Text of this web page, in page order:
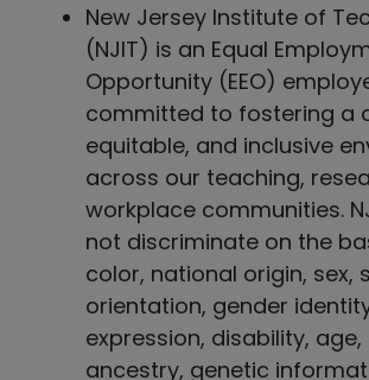
New Jersey Institute of
(NJIT) is an Equal
Opportunity (EEO)
committed to fostering a
equitable, and inclusive
across our teaching,
workplace communities.
not discriminate on the
color, national origin, sex,
orientation, gender
expression, disability, age,
ancestry, genetic